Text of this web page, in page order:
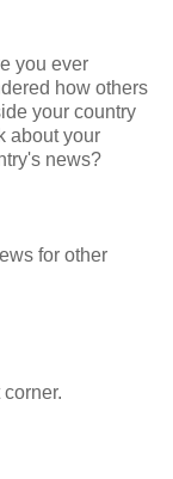
you ever
how others
your country
about your
news?
for other